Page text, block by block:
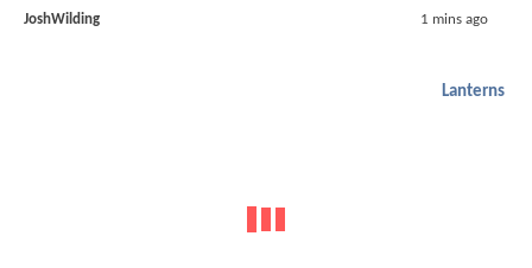
JoshWilding 1 mins ago
Lanterns